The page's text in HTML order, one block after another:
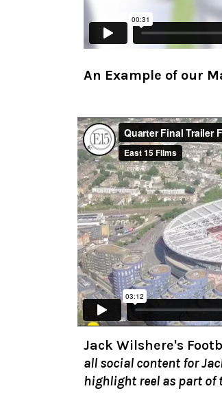
An Example of our
Jack Wilshere's
all social content for
highlight reel as part